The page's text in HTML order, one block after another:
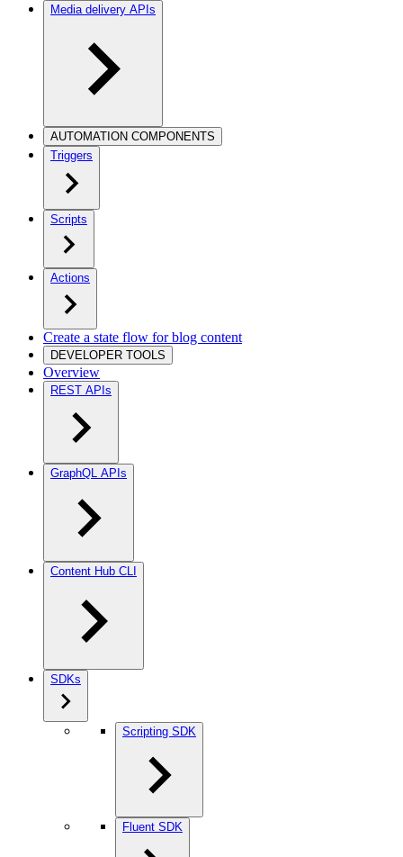
Media delivery APIs
AUTOMATION COMPONENTS
Triggers
Scripts
Actions
Create a state flow for blog content
DEVELOPER TOOLS
Overview
REST APIs
GraphQL APIs
Content Hub CLI
SDKs
Scripting SDK
Fluent SDK